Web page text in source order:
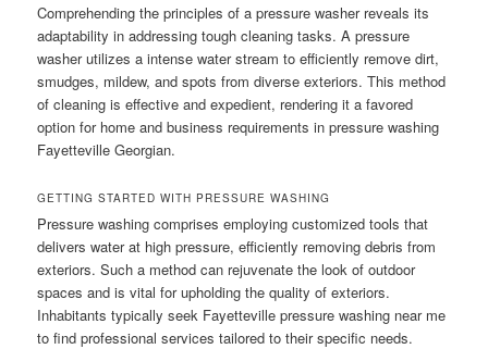
Comprehending the principles of a pressure washer reveals its
adaptability in addressing tough cleaning tasks. A pressure
washer utilizes a intense water stream to efficiently remove dirt,
smudges, mildew, and spots from diverse exteriors. This method
of cleaning is effective and expedient, rendering it a favored
option for home and business requirements in pressure washing
Fayetteville Georgian.
GETTING STARTED WITH PRESSURE WASHING
Pressure washing comprises employing customized tools that
delivers water at high pressure, efficiently removing debris from
exteriors. Such a method can rejuvenate the look of outdoor
spaces and is vital for upholding the quality of exteriors.
Inhabitants typically seek Fayetteville pressure washing near me
to find professional services tailored to their specific needs.